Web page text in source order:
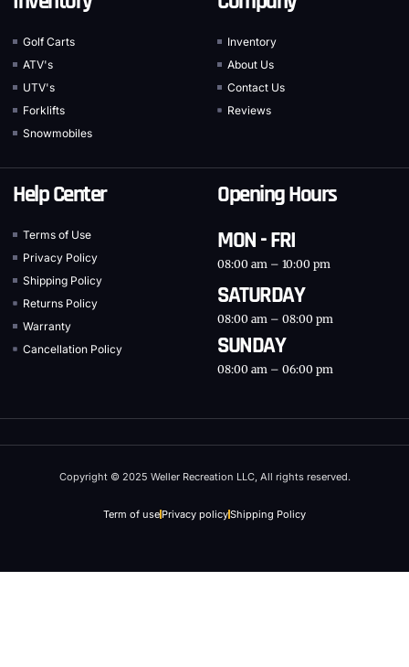
Golf Carts
ATV's
UTV's
Forklifts
Snowmobiles
Inventory
About Us
Contact Us
Reviews
Help Center
Terms of Use
Privacy Policy
Shipping Policy
Returns Policy
Warranty
Cancellation Policy
Opening Hours
MON - FRI
08:00 am – 10:00 pm
SATURDAY
08:00 am – 08:00 pm
SUNDAY
08:00 am – 06:00 pm
Copyright © 2025 Weller Recreation LLC, All rights reserved.
Term of use Privacy policyShipping Policy